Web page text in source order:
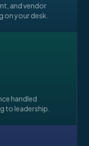
and vendor
your desk.
handled
to leadership.